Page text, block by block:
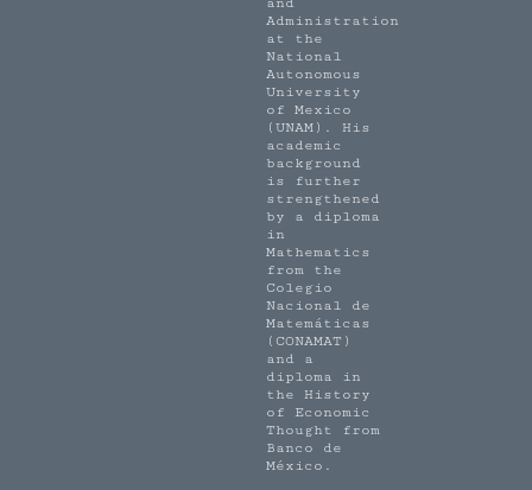
Administration
at the
National
Autonomous
University
of Mexico
(UNAM). His
academic
background
is further
strengthened
by a diploma
in
Mathematics
from the
Colegio
Nacional de
Matemáticas
(CONAMAT)
and a
diploma in
the History
of Economic
Thought from
Banco de
México.